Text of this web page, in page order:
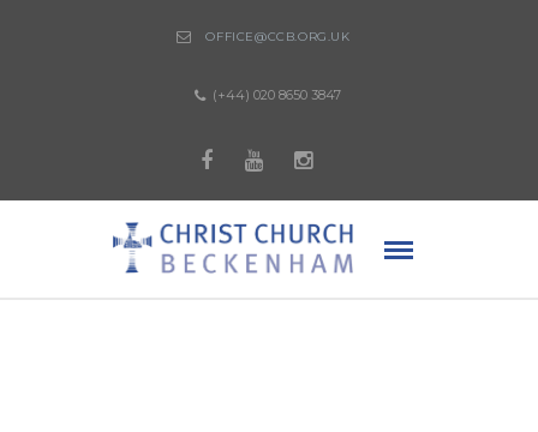
OFFICE@CCB.ORG.UK
(+44) 020 8650 3847